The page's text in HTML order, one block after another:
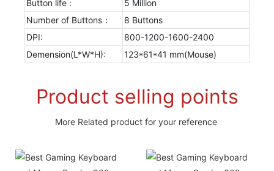
Button life :
5 Million
Number of Buttons：
8 Buttons
DPI:
800-1200-1600-2400
Demension(L*W*H):
123*61*41 mm(Mouse)
Product selling points
More Related product for your reference